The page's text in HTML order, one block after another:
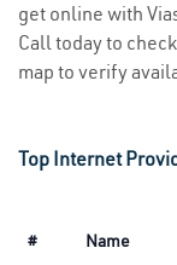
get online with
Call today to
map to verify
Top Internet
# Name